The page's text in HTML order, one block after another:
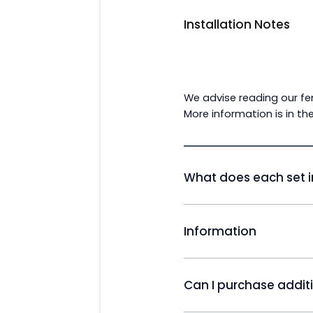
Installation Notes
We advise reading our
More information is in
What does each set
83cm (2ft 9'') x 2 Slats
Slat | 143cm (4ft 98') x 5
Willow U Channel
Information
is then mixed additives
Can I purchase